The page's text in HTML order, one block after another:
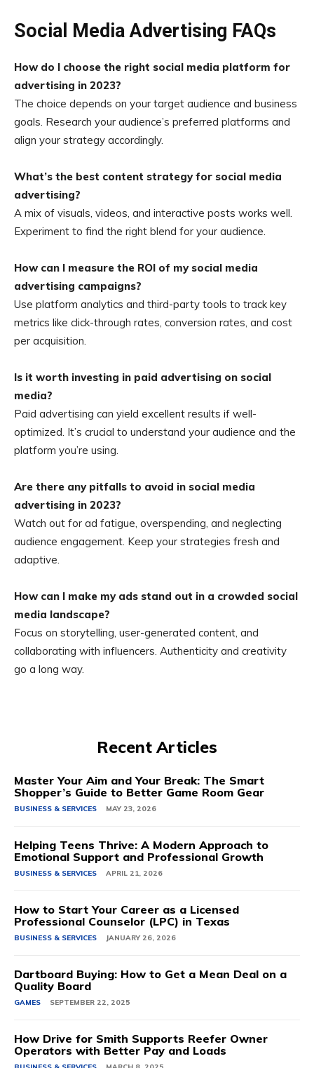
Social Media Advertising FAQs
How do I choose the right social media platform for
advertising in 2023?
The choice depends on your target audience and business
goals. Research your audience’s preferred platforms and
align your strategy accordingly.
What’s the best content strategy for social media
advertising?
A mix of visuals, videos, and interactive posts works well.
Experiment to find the right blend for your audience.
How can I measure the ROI of my social media
advertising campaigns?
Use platform analytics and third-party tools to track key
metrics like click-through rates, conversion rates, and cost
per acquisition.
Is it worth investing in paid advertising on social
media?
Paid advertising can yield excellent results if well-
optimized. It’s crucial to understand your audience and the
platform you’re using.
Are there any pitfalls to avoid in social media
advertising in 2023?
Watch out for ad fatigue, overspending, and neglecting
audience engagement. Keep your strategies fresh and
adaptive.
How can I make my ads stand out in a crowded social
media landscape?
Focus on storytelling, user-generated content, and
collaborating with influencers. Authenticity and creativity
go a long way.
Recent Articles
Master Your Aim and Your Break: The Smart
Shopper’s Guide to Better Game Room Gear
BUSINESS & SERVICES MAY 23, 2026
Helping Teens Thrive: A Modern Approach to
Emotional Support and Professional Growth
BUSINESS & SERVICES APRIL 21, 2026
How to Start Your Career as a Licensed
Professional Counselor (LPC) in Texas
BUSINESS & SERVICES JANUARY 26, 2026
Dartboard Buying: How to Get a Mean Deal on a
Quality Board
GAMES SEPTEMBER 22, 2025
How Drive for Smith Supports Reefer Owner
Operators with Better Pay and Loads